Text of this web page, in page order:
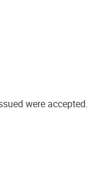
were accepted.